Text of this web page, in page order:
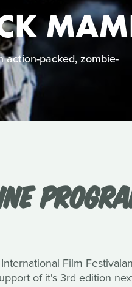
action-packed, zombie-
Film
of it's 3rd edition